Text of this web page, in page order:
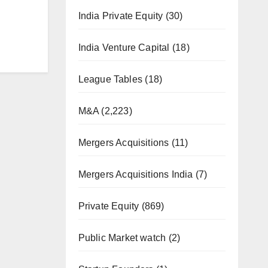
India Private Equity (30)
India Venture Capital (18)
League Tables (18)
M&A (2,223)
Mergers Acquisitions (11)
Mergers Acquisitions India (7)
Private Equity (869)
Public Market watch (2)